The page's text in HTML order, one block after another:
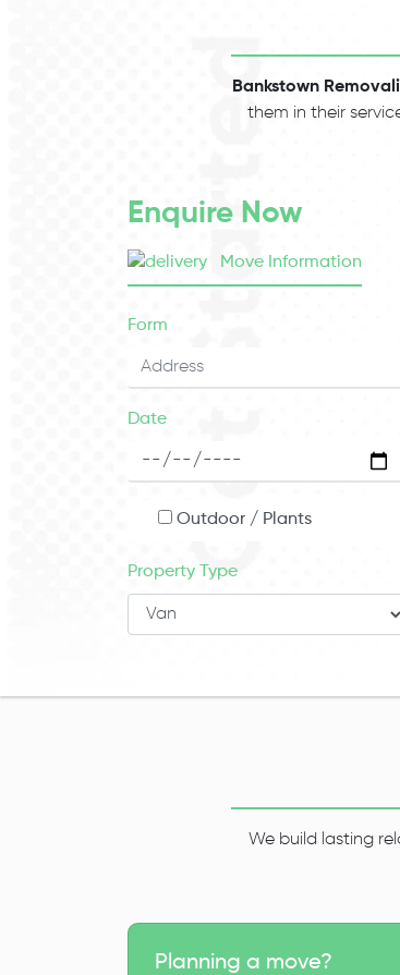
Bankstown
them in their
Enquire Now
Move Information
Form
Date
Outdoor / Plants
Property Type
We build lasting
Planning a move?